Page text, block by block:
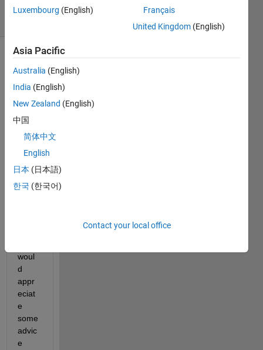
31 Views
Show older
comments
Ther
prob
ably
no
woul
d
appr
eciat
e
some
advic
e
Luxembourg (English)
Français
United Kingdom (English)
Asia Pacific
Australia (English)
India (English)
New Zealand (English)
中国
简体中文
English
日本 (日本語)
한국 (한국어)
Contact your local office